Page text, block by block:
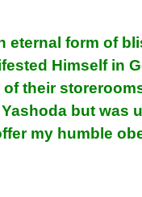
eternal form of
Himself in
their
but was
my humble